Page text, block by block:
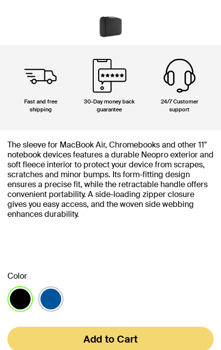
Fast and free
shipping
30-Day money back
guarantee
24/7 Customer
support
The sleeve for MacBook Air, Chromebooks and other 11"
notebook devices features a durable Neopro exterior and
soft fleece interior to protect your device from scrapes,
scratches and minor bumps. Its form-fitting design
ensures a precise fit, while the retractable handle offers
convenient portability. A side-loading zipper closure
gives you easy access, and the woven side webbing
enhances durability.
Color
Add to Cart